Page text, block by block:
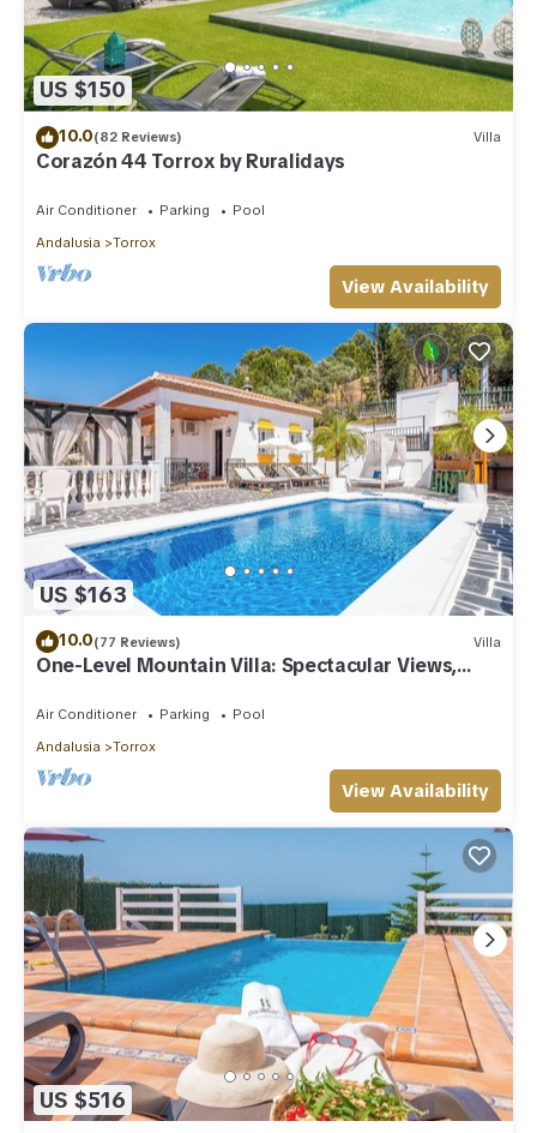
US $150
10.0(82 Reviews) Villa
Corazón 44 Torrox by Ruralidays
Air Conditioner Parking
Pool
Andalusia
Torrox
View Availability
US $163
10.0(77 Reviews) Villa
One-Level Mountain Villa: Spectacular Views,
Air Conditioner Parking
Pool
Andalusia
Torrox
View Availability
US $516